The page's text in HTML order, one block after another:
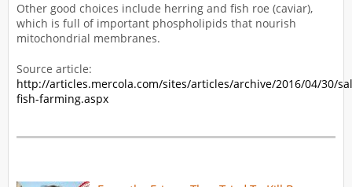
Other good choices include herring and fish roe (caviar),
which is full of important phospholipids that nourish
mitochondrial membranes.
Source article:
http://articles.mercola.com/sites/articles/archive/2016/04/30/
fish-farming.aspx